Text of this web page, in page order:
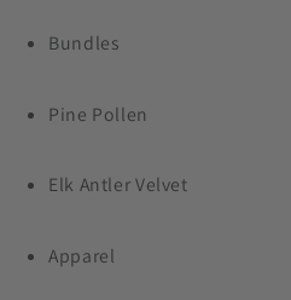
Bundles
Pine Pollen
Elk Antler Velvet
Apparel